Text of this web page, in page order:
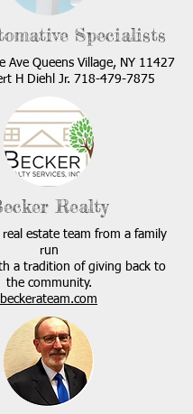
Specialists
Ave Queens Village, NY 11427
H Diehl Jr. 718-479-7875
Realty
real estate team from a family
run
a tradition of giving back to
the community.
beckerateam.com